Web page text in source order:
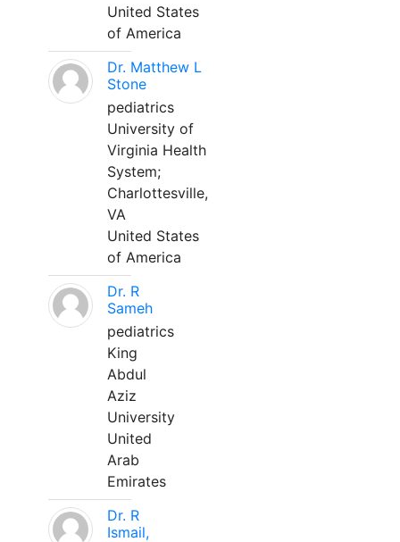
United States
of America
Dr. Matthew L
Stone
pediatrics
University of
Virginia Health
System;
Charlottesville,
VA
United States
of America
Dr. R
Sameh
pediatrics
King
Abdul
Aziz
University
United
Arab
Emirates
Dr. R
Ismail,